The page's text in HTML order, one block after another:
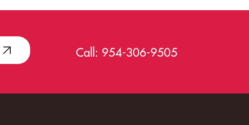
Call: 954-306-9505